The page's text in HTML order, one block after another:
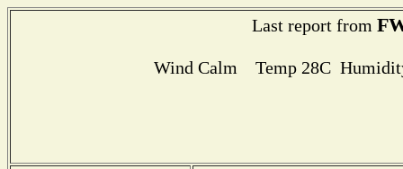
Last report from
Wind Calm Temp 28C